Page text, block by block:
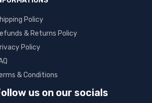
Policy
& Returns Policy
Policy
& Conditions
us on our socials